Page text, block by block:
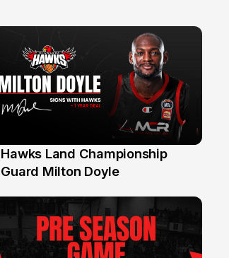
30 Jul
Hawks Land Championship
Guard Milton Doyle